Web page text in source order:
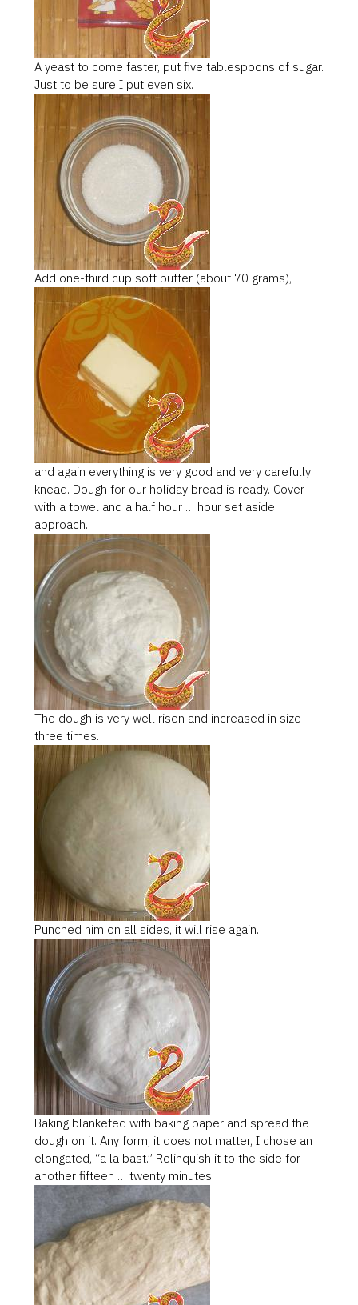
A yeast to come faster, put five tablespoons of sugar.
Just to be sure I put even six.
Add one-third cup soft butter (about 70 grams),
and again everything is very good and very carefully
knead. Dough for our holiday bread is ready. Cover
with a towel and a half hour … hour set aside
approach.
The dough is very well risen and increased in size
three times.
Punched him on all sides, it will rise again.
Baking blanketed with baking paper and spread the
dough on it. Any form, it does not matter, I chose an
elongated, “a la bast.” Relinquish it to the side for
another fifteen … twenty minutes.